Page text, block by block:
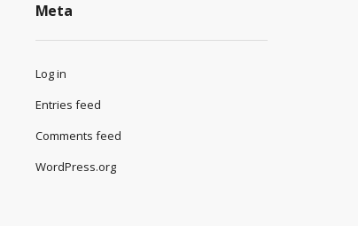
Meta
Log in
Entries feed
Comments feed
WordPress.org